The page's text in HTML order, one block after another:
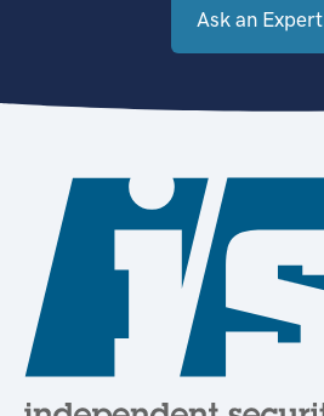
Ask an Expert